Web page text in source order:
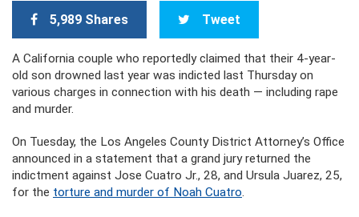
5,989 Shares Tweet
A California couple who reportedly claimed that their 4-year-
old son drowned last year was indicted last Thursday on
various charges in connection with his death — including rape
and murder.
On Tuesday, the Los Angeles County District Attorney’s Office
announced in a statement that a grand jury returned the
indictment against Jose Cuatro Jr., 28, and Ursula Juarez, 25,
for the torture and murder of Noah Cuatro.